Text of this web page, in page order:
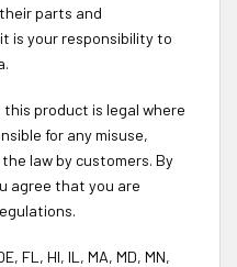
parts and
is your responsibility to
product is legal where
for any misuse,
law by customers. By
agree that you are
FL, HI, IL, MA, MD, MN,